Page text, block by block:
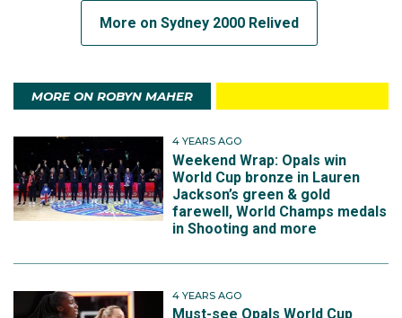
More on Sydney 2000 Relived
MORE ON ROBYN MAHER
4 YEARS AGO
Weekend Wrap: Opals win
World Cup bronze in Lauren
Jackson’s green & gold
farewell, World Champs medals
in Shooting and more
4 YEARS AGO
Must-see Opals World Cup